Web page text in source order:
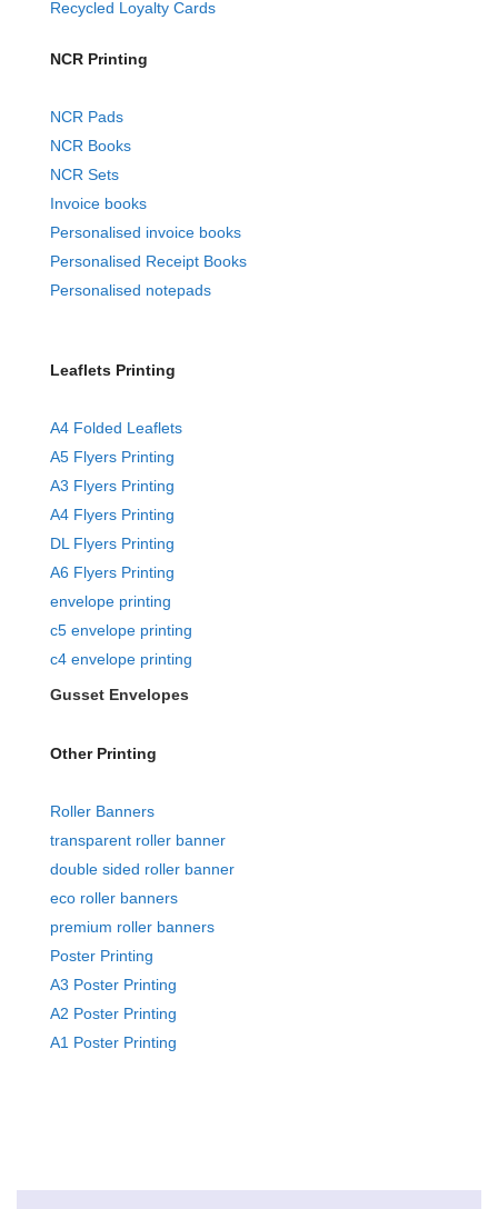
Recycled Loyalty Cards
NCR Printing
NCR Pads
NCR Books
NCR Sets
Invoice books
Personalised invoice books
Personalised Receipt Books
Personalised notepads
Leaflets Printing
A4 Folded Leaflets
A5 Flyers Printing
A3 Flyers Printing
A4 Flyers Printing
DL Flyers Printing
A6 Flyers Printing
envelope printing
c5 envelope printing
c4 envelope printing
Gusset Envelopes
Other Printing
Roller Banners
transparent roller banner
double sided roller banner
eco roller banners
premium roller banners
Poster Printing
A3 Poster Printing
A2 Poster Printing
A1 Poster Printing